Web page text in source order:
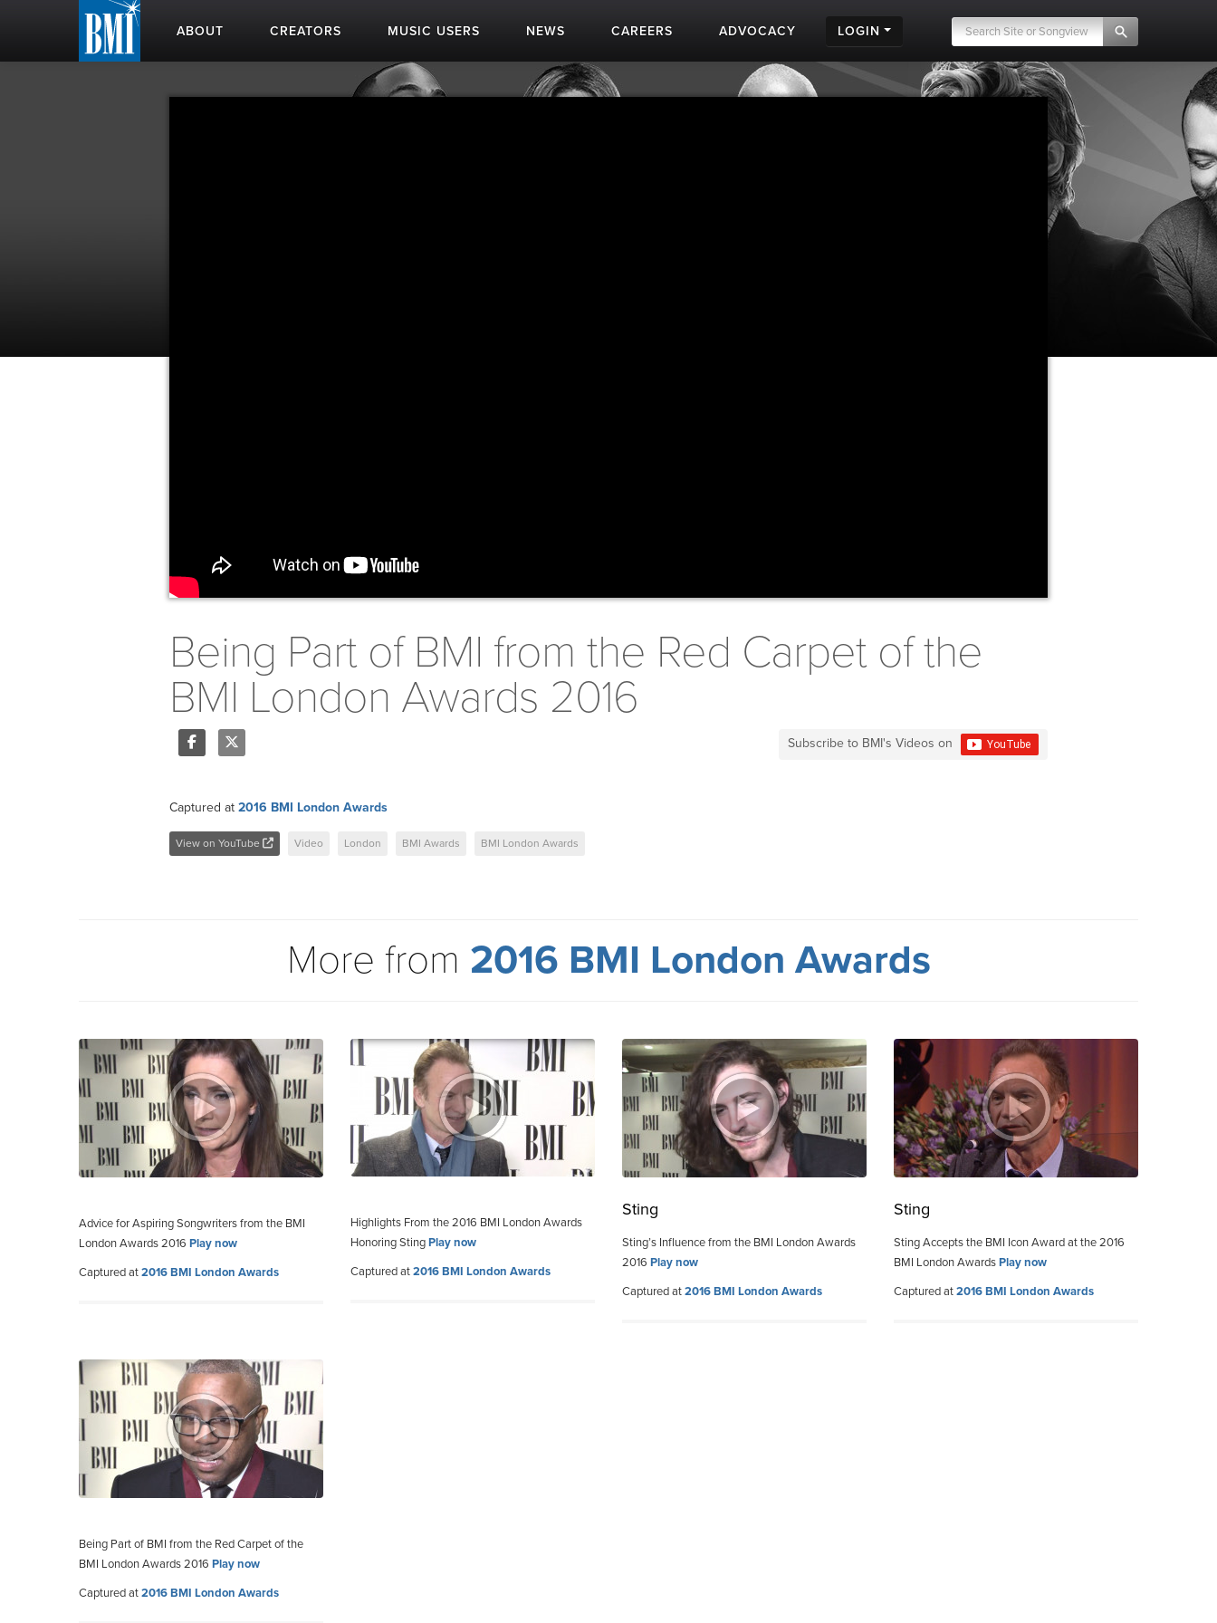
ABOUT CREATORS MUSIC USERS NEWS CAREERS ADVOCACY LOGIN
Being Part of BMI from the Red Carpet of the
BMI London Awards 2016
Subscribe to BMI's Videos on
Captured at 2016 BMI London Awards
View on YouTube Video London BMI Awards BMI London Awards
More from 2016 BMI London Awards
Advice for Aspiring Songwriters from the BMI
London Awards 2016 Play now
Captured at2016 BMI London Awards
Highlights From the 2016 BMI London Awards
Honoring StingPlay now
Captured at2016 BMI London Awards
Sting
Sting’s Influence from the BMI London Awards
2016 Play now
Captured at2016 BMI London Awards
Sting
Sting Accepts the BMI Icon Award at the 2016
BMI London AwardsPlay now
Captured at2016 BMI London Awards
Being Part of BMI from the Red Carpet of the
BMI London Awards 2016 Play now
Captured at2016 BMI London Awards